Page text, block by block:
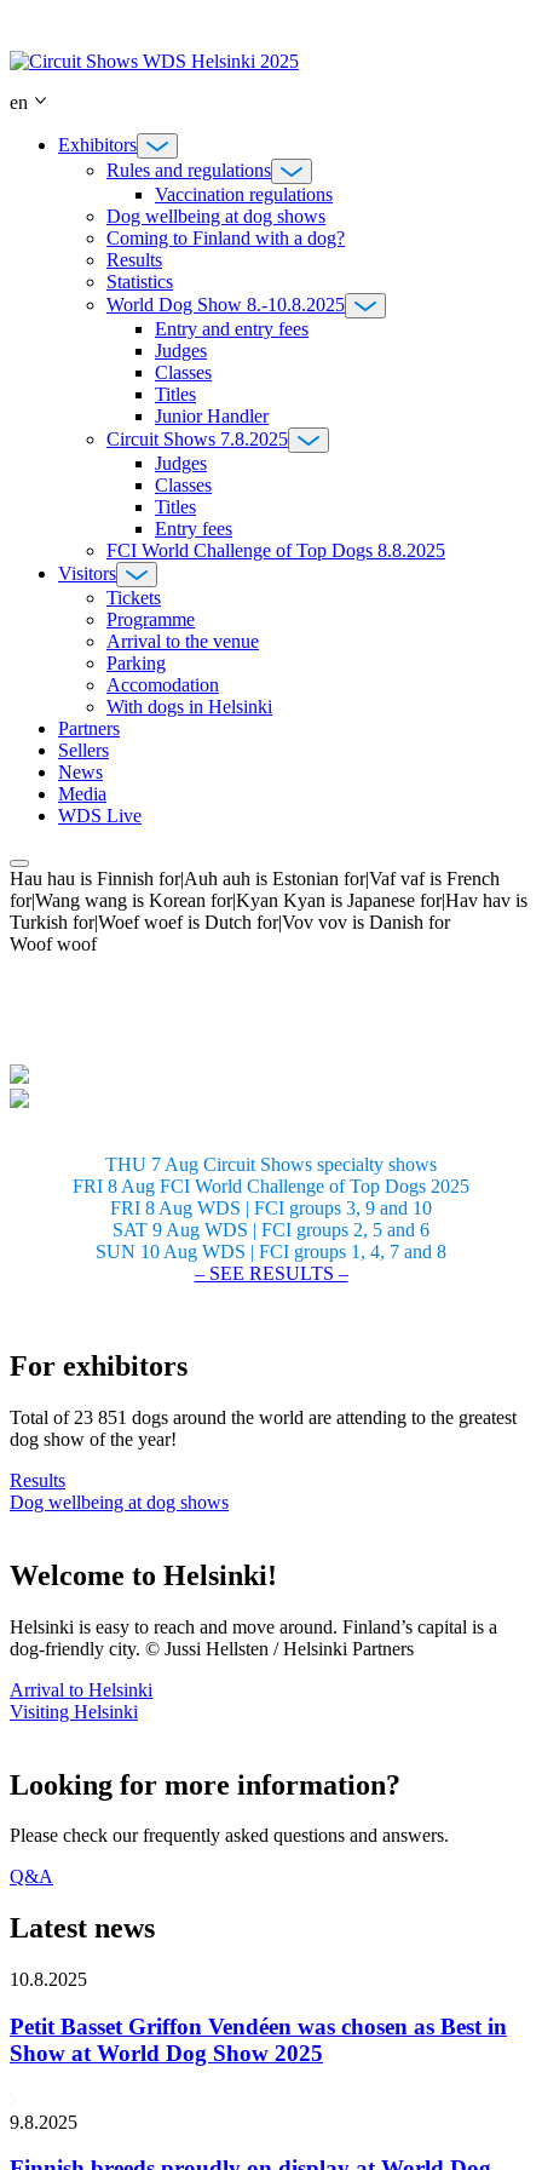
content
en
Exhibitors
Rules and regulations
Vaccination regulations
Dog wellbeing at dog shows
Coming to Finland with a dog?
Results
Statistics
World Dog Show 8.-10.8.2025
Entry and entry fees
Judges
Classes
Titles
Junior Handler
Circuit Shows 7.8.2025
Judges
Classes
Titles
Entry fees
FCI World Challenge of Top Dogs 8.8.2025
Visitors
Tickets
Programme
Arrival to the venue
Parking
Accomodation
With dogs in Helsinki
Partners
Sellers
News
Media
WDS Live
Hau hau is Finnish for|Auh auh is Estonian for|Vaf vaf is French
for|Wang wang is Korean for|Kyan Kyan is Japanese for|Hav hav is
Turkish for|Woef woef is Dutch for|Vov vov is Danish for
Woof woof
THU 7 Aug Circuit Shows specialty shows
FRI 8 Aug FCI World Challenge of Top Dogs 2025
FRI 8 Aug WDS | FCI groups 3, 9 and 10
SAT 9 Aug WDS | FCI groups 2, 5 and 6
SUN 10 Aug WDS | FCI groups 1, 4, 7 and 8
– SEE RESULTS –
For exhibitors
Total of 23 851 dogs around the world are attending to the greatest
dog show of the year!
Results
Dog wellbeing at dog shows
Welcome to Helsinki!
Helsinki is easy to reach and move around. Finland’s capital is a
dog-friendly city. © Jussi Hellsten / Helsinki Partners
Arrival to Helsinki
Visiting Helsinki
Looking for more information?
Please check our frequently asked questions and answers.
Q&A
Latest news
10.8.2025
Petit Basset Griffon Vendéen was chosen as Best in
Show at World Dog Show 2025
9.8.2025